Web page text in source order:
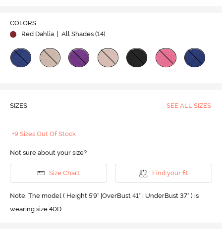
COLORS
Red Dahlia
| All Shades (14)
SIZES SEE ALL SIZES
+9 Sizes Out Of Stock
Not sure about your size?
Size Chart Find your fit
Note: The model ( Height 5'9'' |OverBust 41" | UnderBust 37" ) is
wearing size 40D